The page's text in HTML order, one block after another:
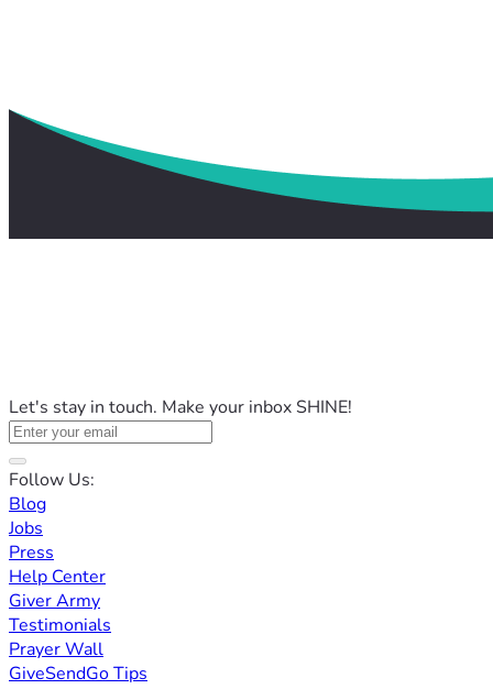
Let's stay in touch. Make your inbox SHINE!
Follow Us:
Blog
Jobs
Press
Help Center
Giver Army
Testimonials
Prayer Wall
GiveSendGo Tips